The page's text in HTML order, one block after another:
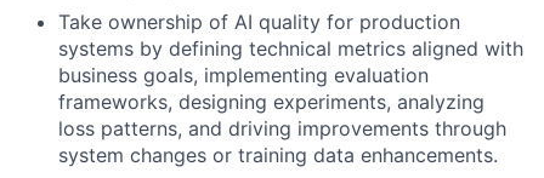
Take ownership of AI quality for production
systems by defining technical metrics aligned with
business goals, implementing evaluation
frameworks, designing experiments, analyzing
loss patterns, and driving improvements through
system changes or training data enhancements.